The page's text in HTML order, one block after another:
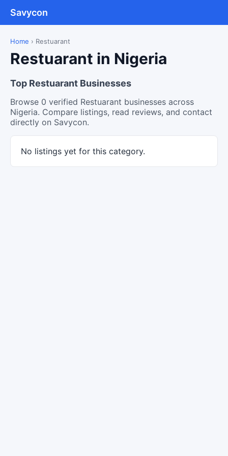
Savycon
Home › Restuarant
Restuarant in Nigeria
Top Restuarant Businesses
Browse 0 verified Restuarant businesses across
Nigeria. Compare listings, read reviews, and contact
directly on Savycon.
No listings yet for this category.